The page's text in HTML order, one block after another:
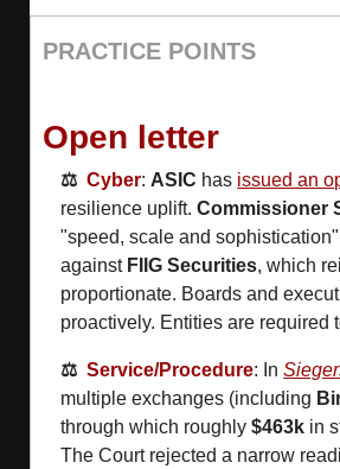
PRACTICE POINTS
Open letter
⚖️ Cyber: ASIC has issued an
resilience uplift. Commissioner
"speed, scale and
against FIIG Securities, which
proportionate. Boards and
proactively. Entities are required
⚖️ Service/Procedure: In
multiple exchanges (including
through which roughly $463k in
The Court rejected a narrow